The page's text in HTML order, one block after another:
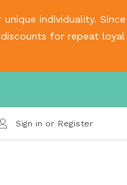
individuality. Since
for repeat loyal
Sign in or Register